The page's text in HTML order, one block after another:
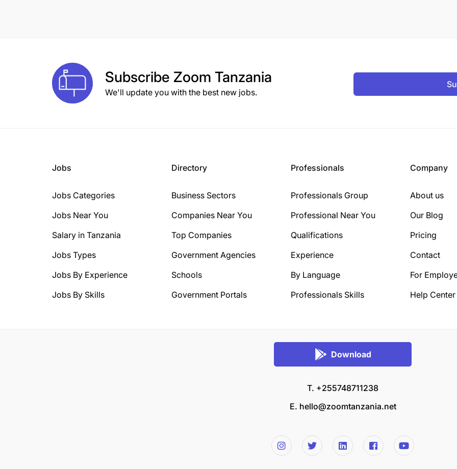
1 Year
2 Years
3 Years
Subscribe Zoom Tanzania
We'll update you with the best new jobs.
Jobs
Jobs Categories
Jobs Near You
Salary in Tanzania
Jobs Types
Jobs By Experience
Jobs By Skills
Directory
Business Sectors
Companies Near You
Top Companies
Government Agencies
Schools
Government Portals
Professionals
Professionals Group
Professional Near You
Qualifications
Experience
By Language
Professionals Skills
Company
About us
Our Blog
Pricing
Contact
For
Help Center
Download
T. +255748711238
E. hello@zoomtanzania.net